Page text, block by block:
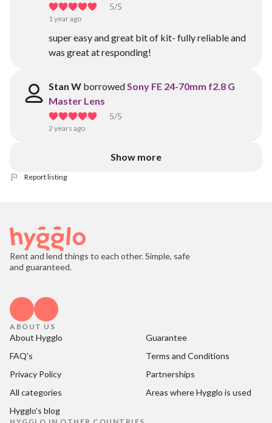
5/5
1 year ago
super easy and great bit of kit- fully reliable and
was great at responding!
Stan W borrowedSony FE 24-70mm f2.8 G
Master Lens
5/5
2 years ago
Show more
Report listing
Rent and lend things to each other. Simple, safe
and guaranteed.
ABOUT US
About Hygglo
Guarantee
FAQ's
Terms and Conditions
Privacy Policy
Partnerships
All categories
Areas where Hygglo is used
Hygglo's blog